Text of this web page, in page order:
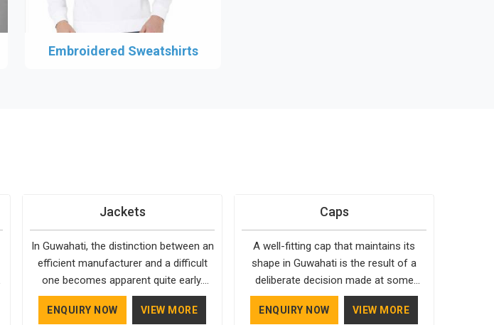
Embroidered Sweatshirts
Jackets
In Guwahati, the distinction between an
efficient manufacturer and a difficult
one becomes apparent quite early.
Bespoke Factory is choosy when it
comes to the materials used; our
ENQUIRY NOW VIEW MORE
Caps
A well-fitting cap that maintains its
shape in Guwahati is the result of a
deliberate decision made at some
point. In Guwahati, we don't always
make the right decisions. As one of the
ENQUIRY NOW VIEW MORE